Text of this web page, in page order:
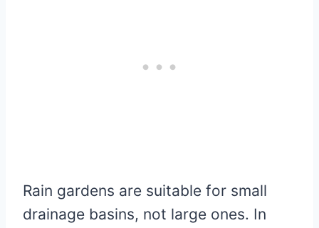
Rain gardens are suitable for small
drainage basins, not large ones. In